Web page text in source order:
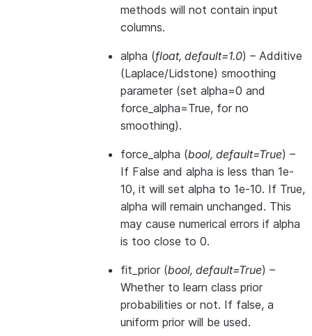
methods will not contain input
columns.
alpha (float, default=1.0) – Additive
(Laplace/Lidstone) smoothing
parameter (set alpha=0 and
force_alpha=True, for no
smoothing).
force_alpha (bool, default=True) –
If False and alpha is less than 1e-
10, it will set alpha to 1e-10. If True,
alpha will remain unchanged. This
may cause numerical errors if alpha
is too close to 0.
fit_prior (bool, default=True) –
Whether to learn class prior
probabilities or not. If false, a
uniform prior will be used.